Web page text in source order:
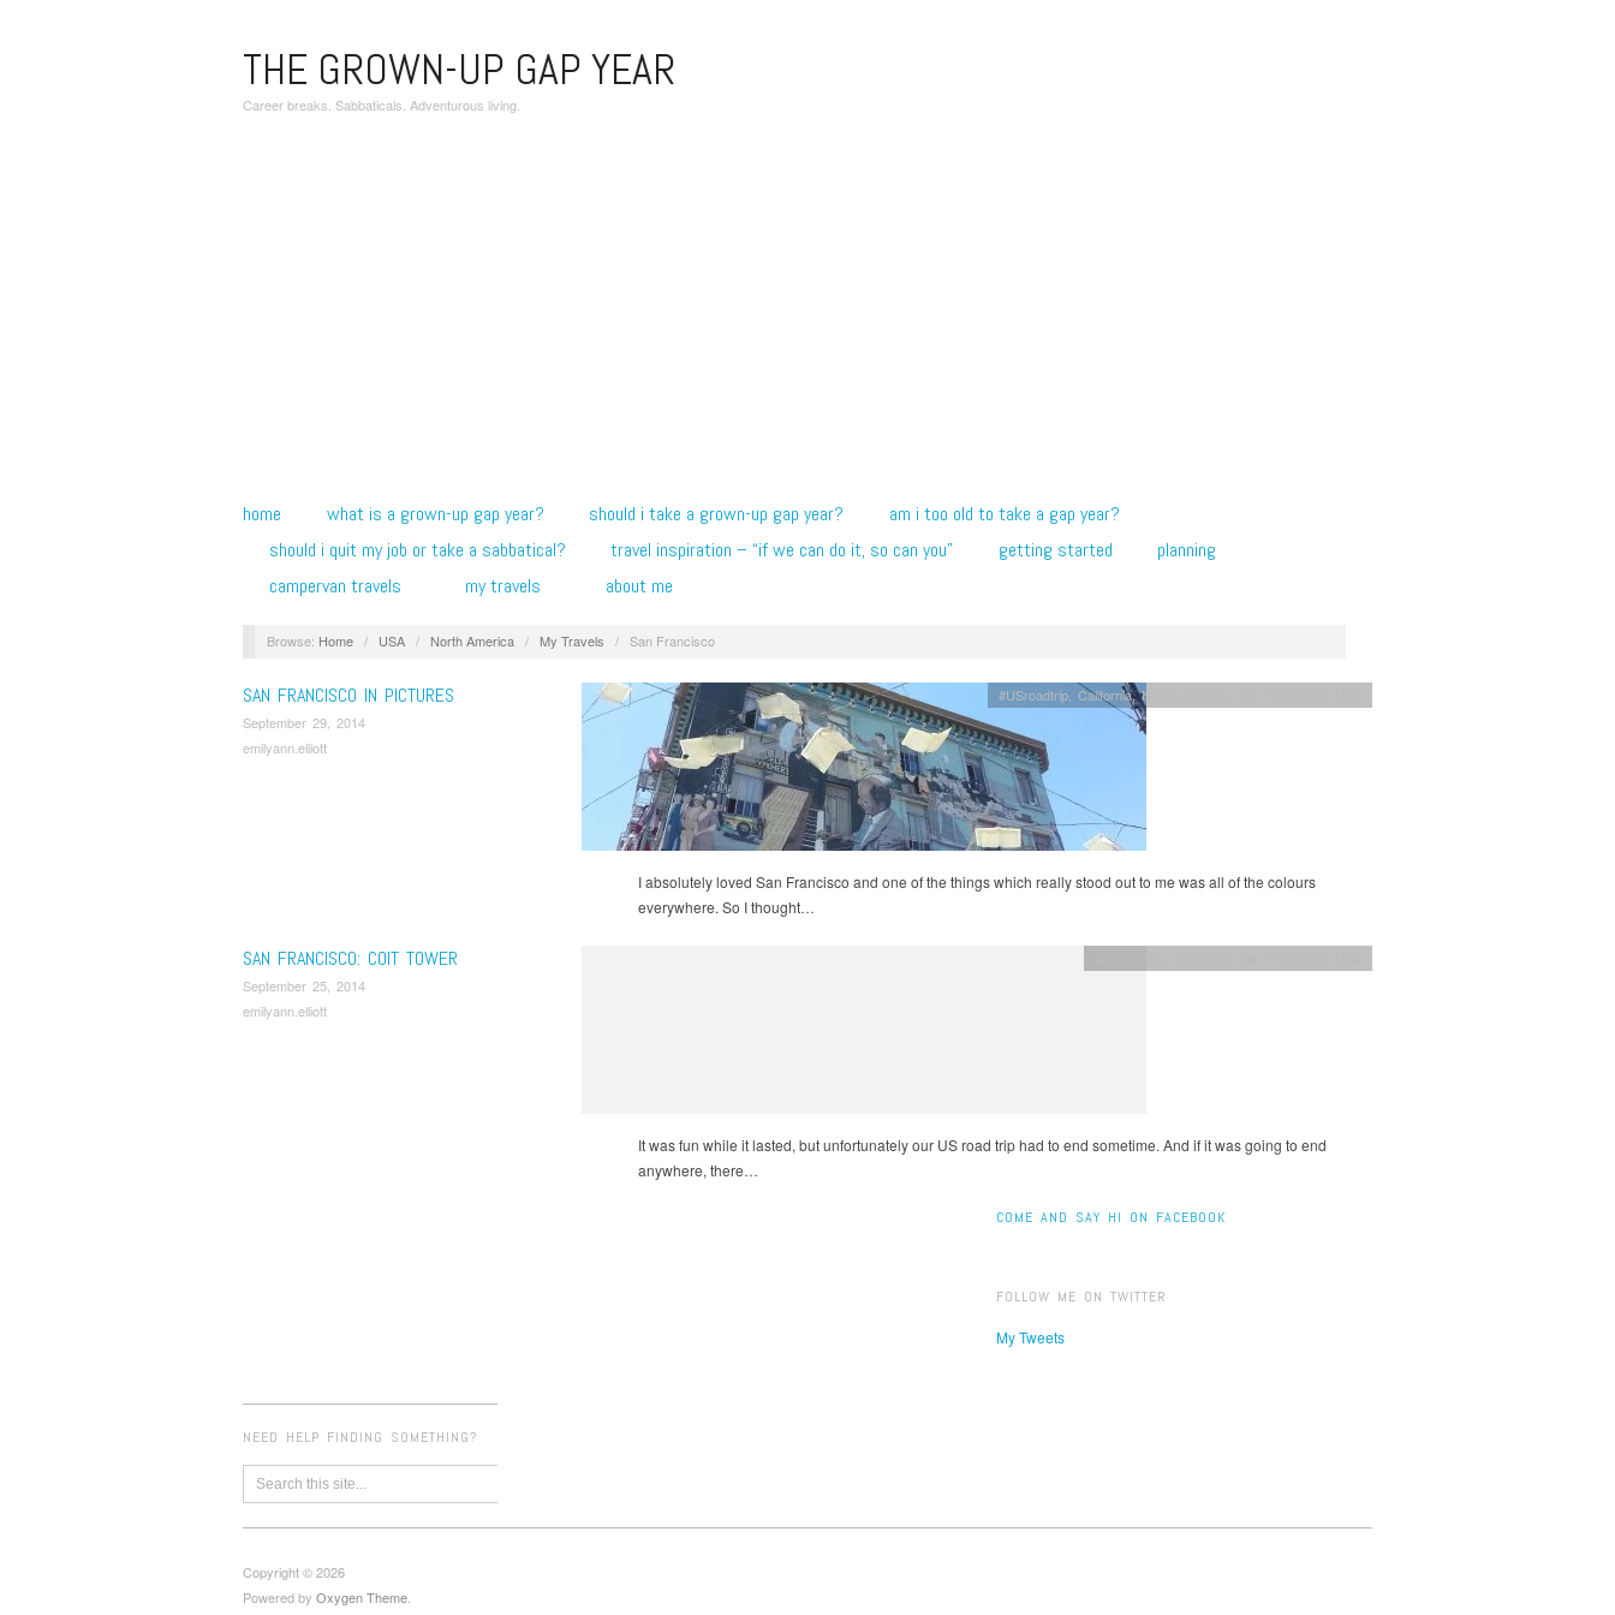
THE GROWN-UP GAP YEAR
Career breaks. Sabbaticals. Adventurous living.
home what is a grown-up gap year? should i take a grown-up gap year?
am i too old to take a gap year?
should i quit my job or take a sabbatical?
travel inspiration – “if we can do it, so can you” getting started
planning
campervan travels
my travels about me
Browse: Home / USA / North America / My Travels / San Francisco
SAN FRANCISCO IN PICTURES
September 29, 2014
emilyann.elliott
#USroadtrip ,California,North America
I absolutely loved San Francisco and one of the things which really stood out to me was all of the colours
everywhere. So I thought…
SAN FRANCISCO: COIT TOWER
September 25, 2014
emilyann.elliott
It was fun while it lasted, but unfortunately our US road trip had to end sometime. And if it was going to end
anywhere, there…
COME AND SAY HI ON FACEBOOK
FOLLOW ME ON TWITTER
My Tweets
NEED HELP FINDING SOMETHING?
Copyright © 2026
Powered by Oxygen Theme